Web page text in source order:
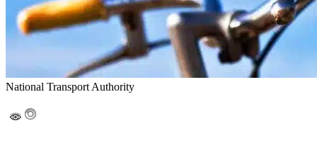
National Transport Authority